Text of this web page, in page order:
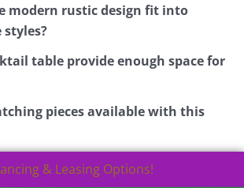
modern rustic design fit into
table provide enough space for
pieces available with this
& Leasing Options!